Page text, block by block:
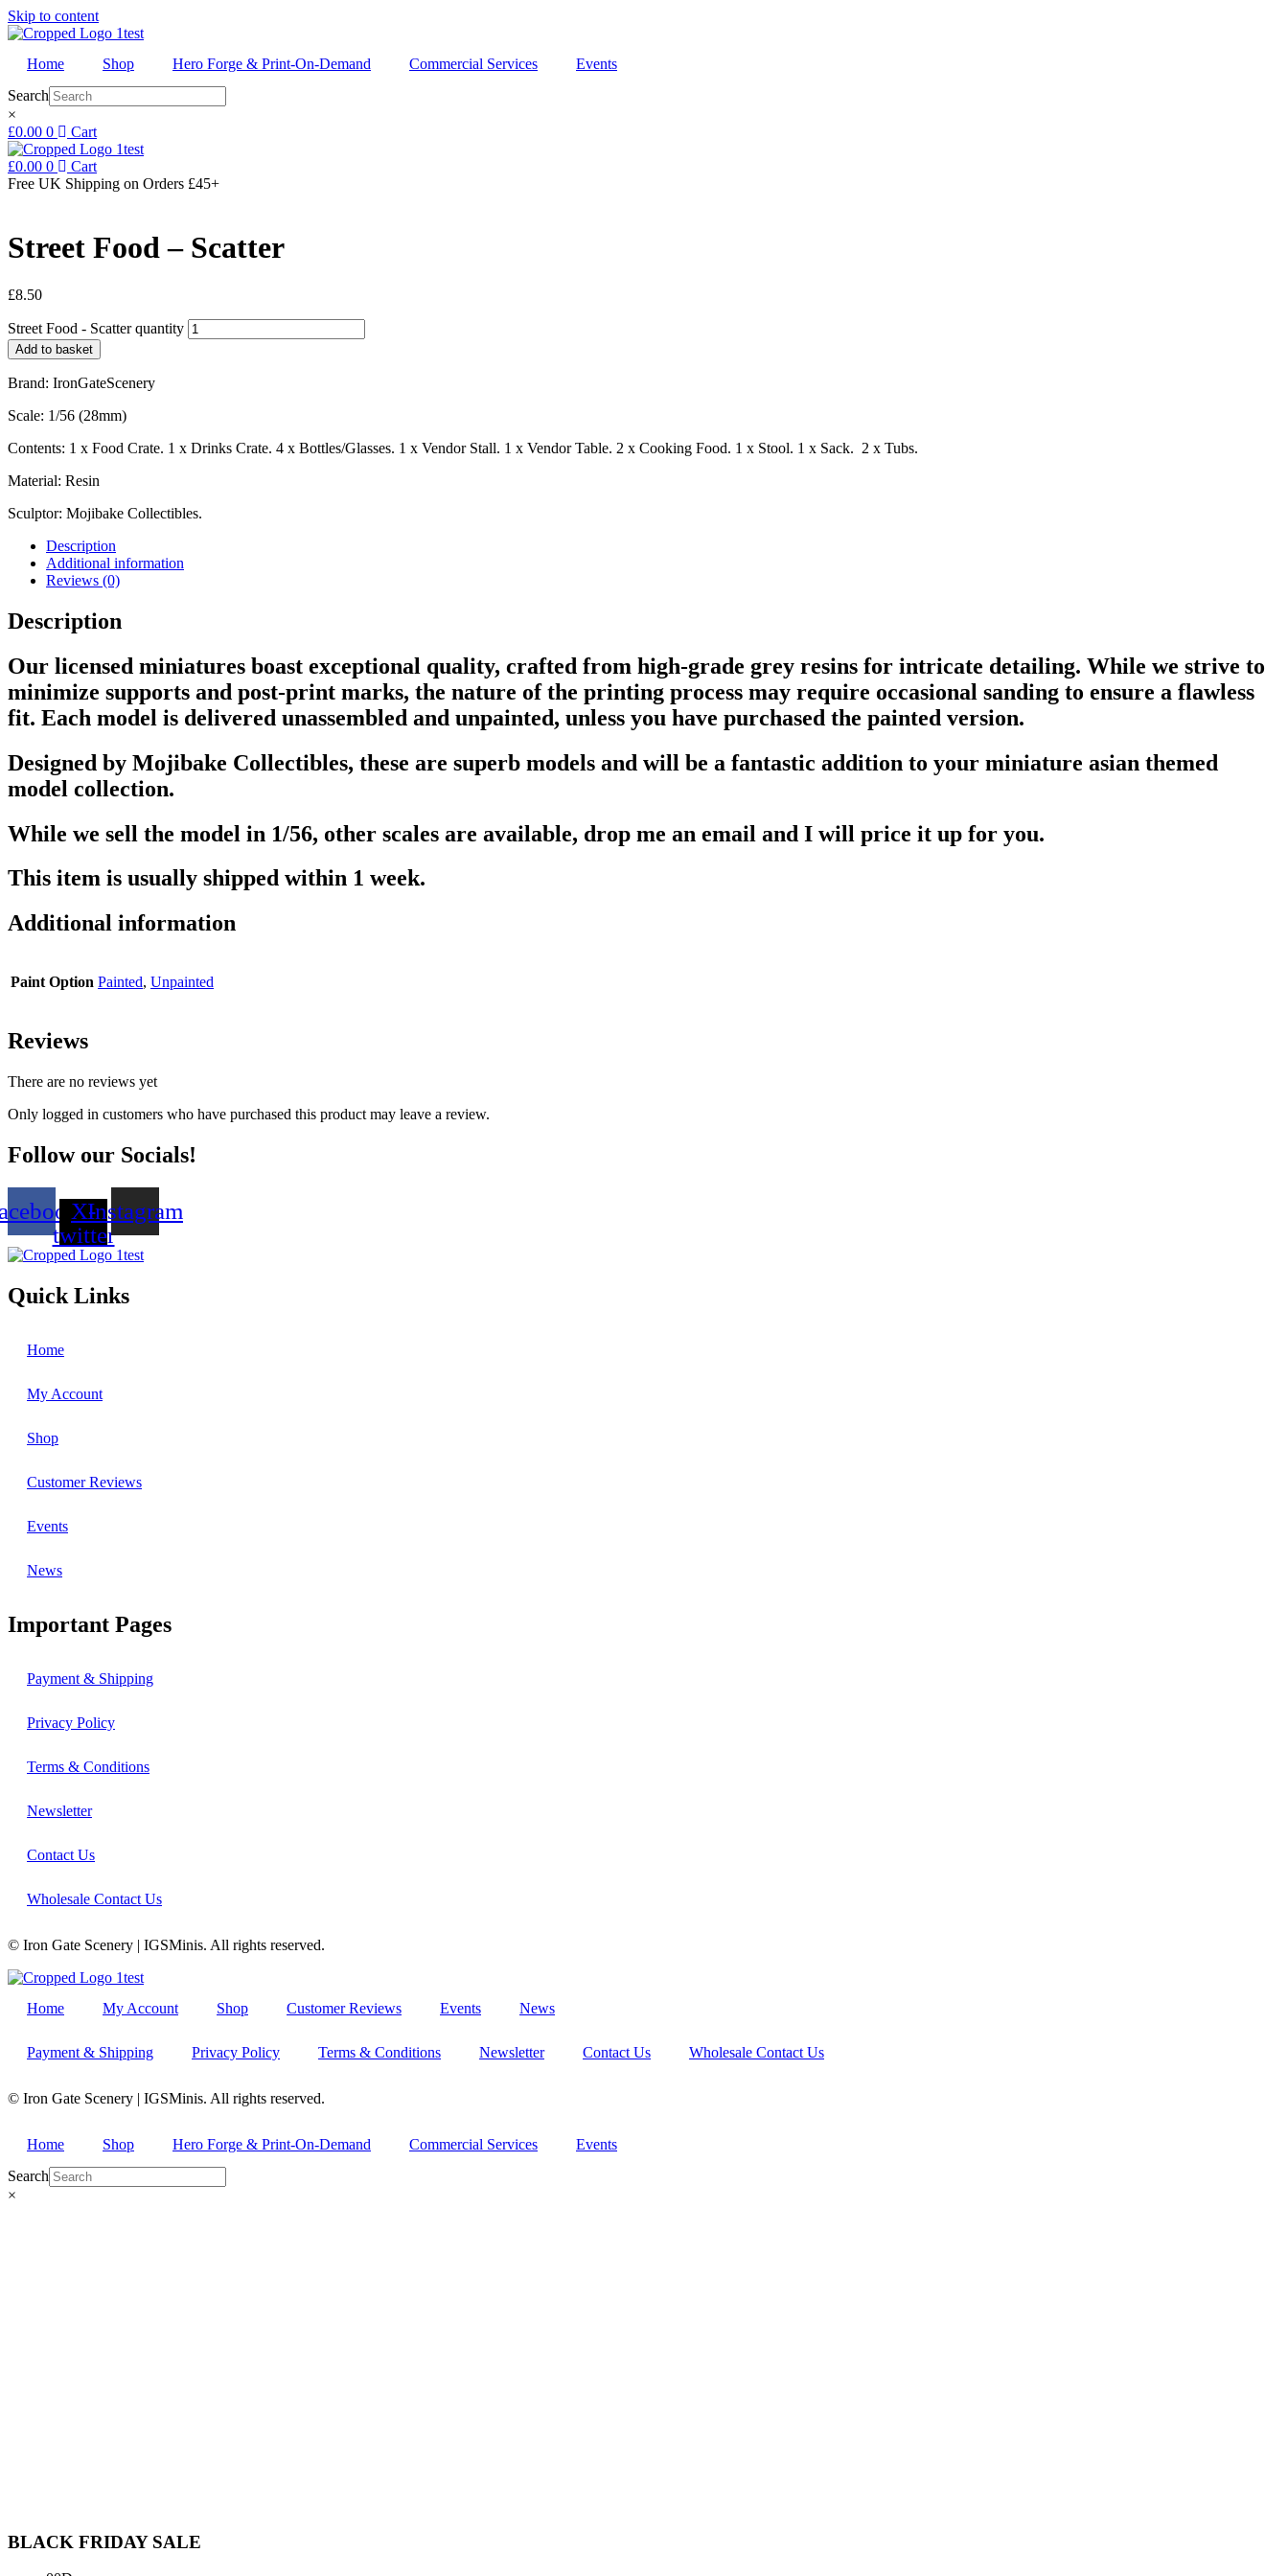
Skip to content
Home Shop Hero Forge & Print-On-Demand Commercial Services
Events
Search
×
£0.00 0 Cart
£0.00 0
Cart
Free UK Shipping on Orders £45+
Street Food – Scatter
£8.50
Street Food - Scatter quantity
Add to basket
Brand: IronGateScenery
Scale: 1/56 (28mm)
Contents: 1 x Food Crate. 1 x Drinks Crate. 4 x Bottles/Glasses. 1 x Vendor Stall. 1 x Vendor Table. 2 x Cooking Food. 1 x Stool. 1 x Sack. 2 x Tubs.
Material: Resin
Sculptor: Mojibake Collectibles.
Description
Additional information
Reviews (0)
Description
Our licensed miniatures boast exceptional quality, crafted from high-grade grey resins for intricate detailing. While we strive to
minimize supports and post-print marks, the nature of the printing process may require occasional sanding to ensure a flawless
fit. Each model is delivered unassembled and unpainted, unless you have purchased the painted version.
Designed by Mojibake Collectibles, these are superb models and will be a fantastic addition to your miniature asian themed
model collection.
While we sell the model in 1/56, other scales are available, drop me an email and I will price it up for you.
This item is usually shipped within 1 week.
Additional information
Paint Option Painted, Unpainted
Reviews
There are no reviews yet
Only logged in customers who have purchased this product may leave a review.
Follow our Socials!
X-
twitter
Instagram
Quick Links
Home
My Account
Shop
Customer Reviews
Events
News
Important Pages
Payment & Shipping
Privacy Policy
Terms & Conditions
Newsletter
Contact Us
Wholesale Contact Us
© Iron Gate Scenery | IGSMinis. All rights reserved.
Home My Account Shop Customer Reviews Events News
Payment & Shipping Privacy Policy Terms & Conditions Newsletter Contact Us Wholesale Contact Us
© Iron Gate Scenery | IGSMinis. All rights reserved.
Home Shop Hero Forge & Print-On-Demand Commercial Services
Events
Search
×
BLACK FRIDAY SALE